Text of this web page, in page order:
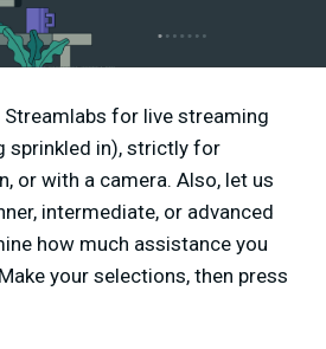
Streamlabs for live streaming
sprinkled in), strictly for
or with a camera. Also, let us
intermediate, or advanced
how much assistance you
your selections, then press